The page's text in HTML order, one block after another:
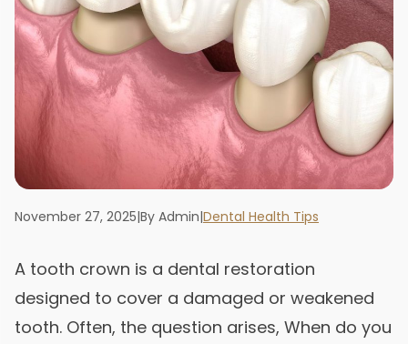
November 27, 2025|By Admin|Dental Health Tips
A tooth crown is a dental restoration
designed to cover a damaged or weakened
tooth. Often, the question arises, When do you